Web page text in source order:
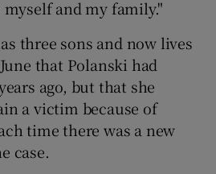
and my family."
three sons and now lives
that Polanski had
ago, but that she
a victim because of
time there was a new
case.